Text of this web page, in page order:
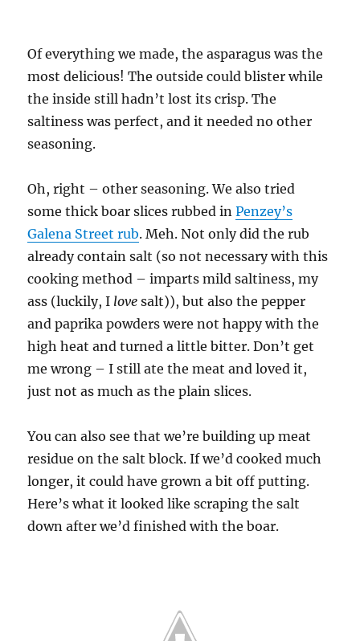
Of everything we made, the asparagus was the
most delicious! The outside could blister while
the inside still hadn’t lost its crisp. The
saltiness was perfect, and it needed no other
seasoning.
Oh, right – other seasoning. We also tried
some thick boar slices rubbed inPenzey’s
Galena Street rub. Meh. Not only did the rub
already contain salt (so not necessary with this
cooking method – imparts mild saltiness, my
ass (luckily, I love salt)), but also the pepper
and paprika powders were not happy with the
high heat and turned a little bitter. Don’t get
me wrong – I still ate the meat and loved it,
just not as much as the plain slices.
You can also see that we’re building up meat
residue on the salt block. If we’d cooked much
longer, it could have grown a bit off putting.
Here’s what it looked like scraping the salt
down after we’d finished with the boar.